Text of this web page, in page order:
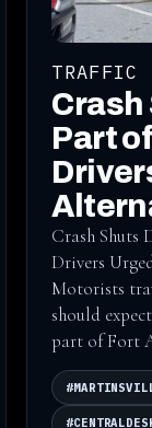
TRAFFIC
Crash
Part
Crash Shuts
Drivers
Motorists
should
part of Fort